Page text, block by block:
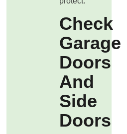
Check
Garage
Doors
And
Side
Doors